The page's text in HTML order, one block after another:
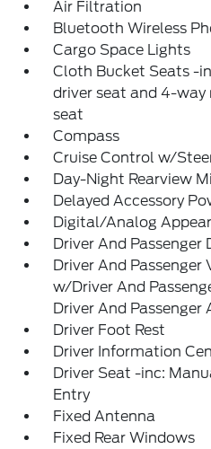
Air Filtration
Bluetooth Wireless
Cargo Space Lights
Cloth Bucket Seats -
driver seat and 4-way
seat
Compass
Cruise Control w/
Day-Night Rearview
Delayed Accessory
Digital/Analog
Driver And Passenger
Driver And Passenger
w/Driver And
Driver And Passenger
Driver Foot Rest
Driver Information
Driver Seat -inc:
Entry
Fixed Antenna
Fixed Rear Windows